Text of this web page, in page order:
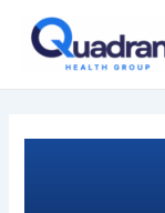
content